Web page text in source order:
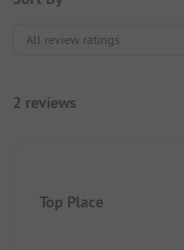
2 reviews
Top Place